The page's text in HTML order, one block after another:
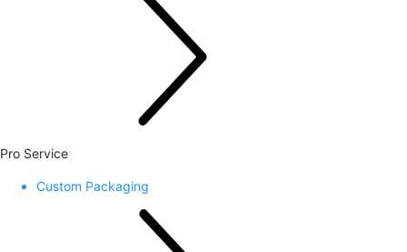
Pro Service
Custom Packaging